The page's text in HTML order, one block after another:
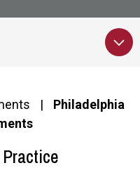
Philadelphia